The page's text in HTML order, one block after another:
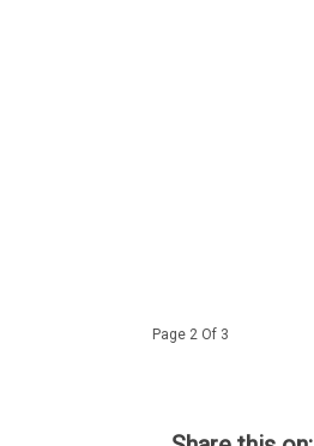
Page 2 Of 3